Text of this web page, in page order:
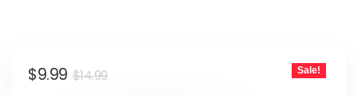
$14.99
$9.99 Sale!